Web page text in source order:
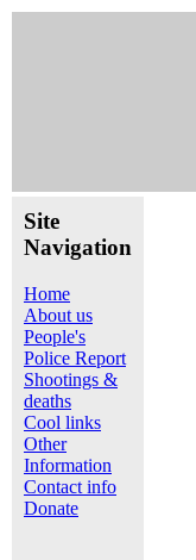
Site
Navigation
Home
About us
People's
Police Report
Shootings &
deaths
Cool links
Other
Information
Contact info
Donate